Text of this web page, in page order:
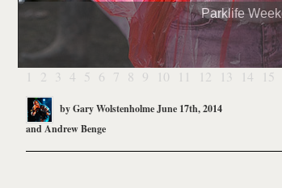
Parklife
1 2 3 4 5 6 7 8 9 10 11 12 13 14 15
byGary WolstenholmeJune 17th, 2014
andAndrew Benge